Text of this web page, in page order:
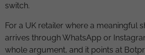
switch.
For a UK retailer where a meaningful
arrives through WhatsApp or
whole argument, and it points at